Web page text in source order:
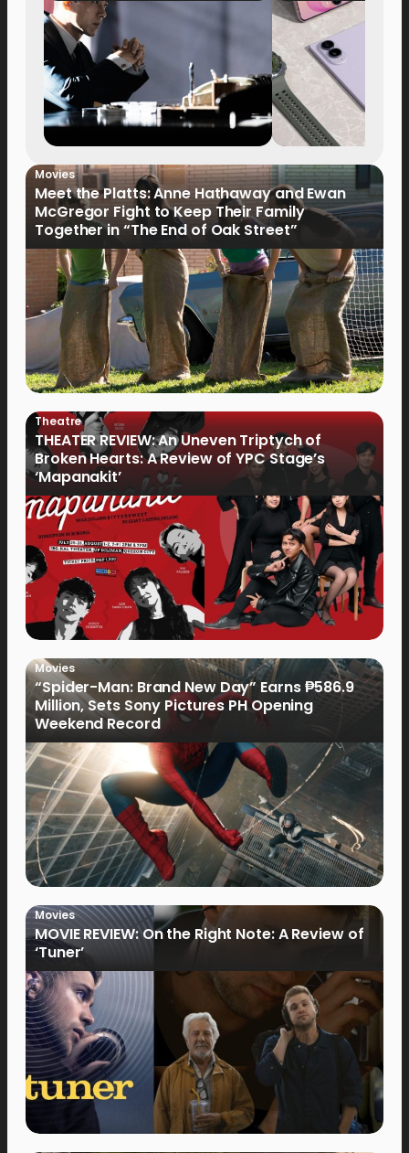
Movies
Meet the Platts: Anne Hathaway and Ewan
McGregor Fight to Keep Their Family
Together in “The End of Oak Street”
Theatre
THEATER REVIEW: An Uneven Triptych of
Broken Hearts: A Review of YPC Stage’s
‘Mapanakit’
Movies
“Spider-Man: Brand New Day” Earns ₱586.9
Million, Sets Sony Pictures PH Opening
Weekend Record
Movies
MOVIE REVIEW: On the Right Note: A Review of
‘Tuner’